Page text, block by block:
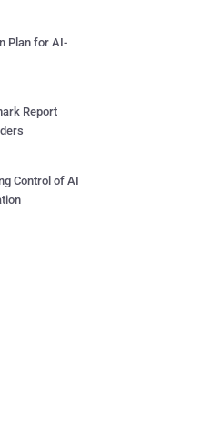
Plan for AI-
Report
Control of AI